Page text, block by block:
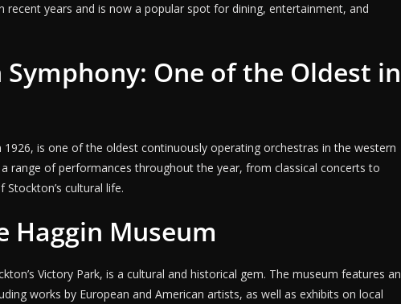
recent years and is now a popular spot for dining, entertainment, and
One of the Oldest in
is one of the oldest continuously operating orchestras in the western
range of performances throughout the year, from classical concerts to
cultural life.
Haggin Museum
Victory Park, is a cultural and historical gem. The museum features an
works by European and American artists, as well as exhibits on local